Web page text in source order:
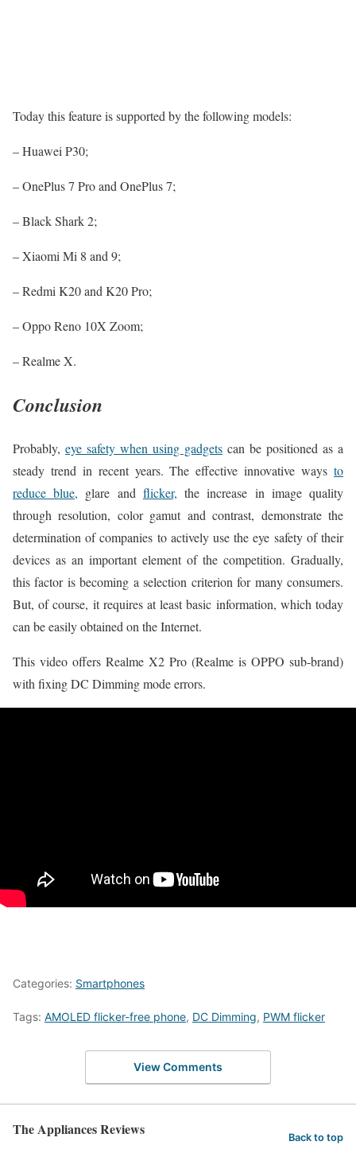
Today this feature is supported by the following models:
– Huawei P30;
– OnePlus 7 Pro and OnePlus 7;
– Black Shark 2;
– Xiaomi Mi 8 and 9;
– Redmi K20 and K20 Pro;
– Oppo Reno 10X Zoom;
– Realme X.
Conclusion
Probably, eye safety when using gadgets can be positioned as a
steady trend in recent years. The effective innovative ways to
reduce blue, glare and flicker, the increase in image quality
through resolution, color gamut and contrast, demonstrate the
determination of companies to actively use the eye safety of their
devices as an important element of the competition. Gradually,
this factor is becoming a selection criterion for many consumers.
But, of course, it requires at least basic information, which today
can be easily obtained on the Internet.
This video offers Realme X2 Pro (Realme is OPPO sub-brand)
with fixing DC Dimming mode errors.
Categories: Smartphones
Tags: AMOLED flicker-free phone, DC Dimming, PWM flicker
View Comments
The Appliances Reviews Back to top